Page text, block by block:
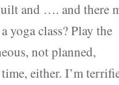
and …. and there
yoga class? Play the
not planned,
either. I’m